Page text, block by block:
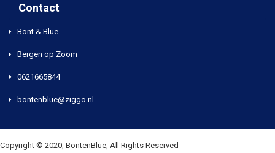
Contact
Bont & Blue
Bergen op Zoom
0621665844
bontenblue@ziggo.nl
Copyright © 2020, BontenBlue, All Rights Reserved